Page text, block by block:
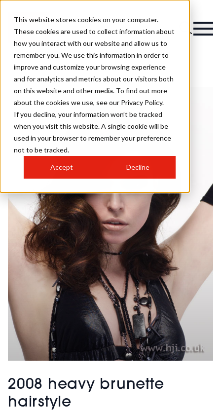
This website stores cookies on your computer.
These cookies are used to collect information about
how you interact with our website and allow us to
remember you. We use this information in order to
improve and customize your browsing experience
and for analytics and metrics about our visitors both
on this website and other media. To find out more
about the cookies we use, see our Privacy Policy.
If you decline, your information won’t be tracked
when you visit this website. A single cookie will be
used in your browser to remember your preference
not to be tracked.
Accept Decline
2008 heavy brunette
hairstyle